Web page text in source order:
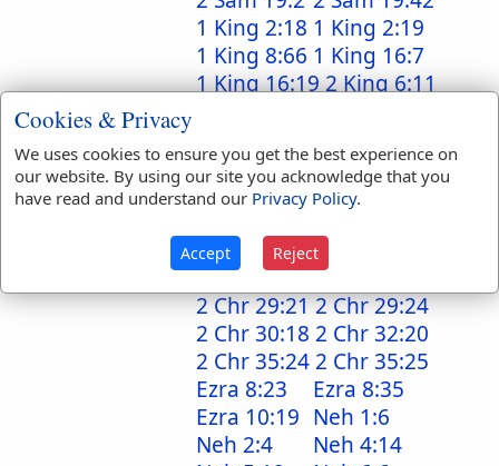
1 King 2:18 1 King 2:19
1 King 8:66 1 King 16:7
1 King 16:192 King 6:11
2 King 14:62 King 14:6
1 Chr 6:49 1 Chr 29:9
2 Chr 25:4 2 Chr 29:9
2 Chr 29:212 Chr 29:21
2 Chr 29:212 Chr 29:24
2 Chr 30:18 2 Chr 32:20
2 Chr 35:242 Chr 35:25
Ezra 8:23
Ezra 8:35
Ezra 10:19 Neh 1:6
Neh 2:4
Neh 4:14
Cookies & Privacy
We uses cookies to ensure you get the best experience on
our website. By using our site you acknowledge that you
have read and understand our Privacy Policy.
Accept Reject